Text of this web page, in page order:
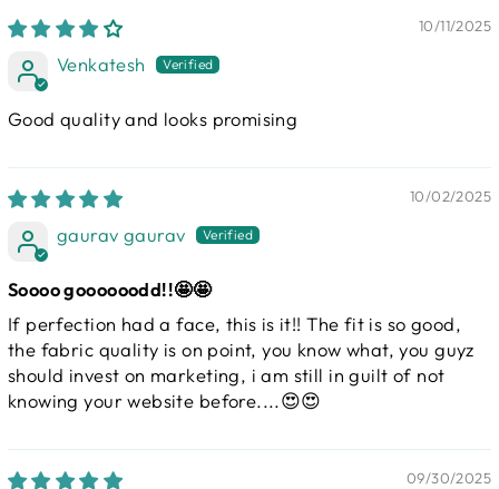
10/11/2025
Venkatesh
Good quality and looks promising
10/02/2025
gaurav gaurav
Soooo goooooodd!!🤩🤩
If perfection had a face, this is it!! The fit is so good,
the fabric quality is on point, you know what, you guyz
should invest on marketing, i am still in guilt of not
knowing your website before....😍😍
09/30/2025